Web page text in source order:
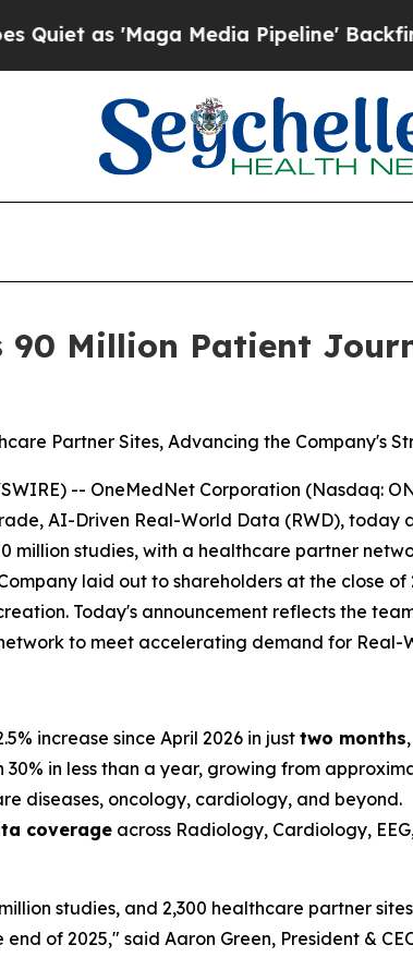
as 'Maga Media Pipeline' Backfires
90 Million Patient
Partner Sites, Advancing the Company's
-- OneMedNet Corporation (Nasdaq:
AI-Driven Real-World Data (RWD), today
million studies, with a healthcare partner
laid out to shareholders at the close
Today's announcement reflects the
to meet accelerating demand for
increase since April 2026 in just two months
in less than a year, growing from
diseases, oncology, cardiology, and beyond.
coverage across Radiology, Cardiology,
studies, and 2,300 healthcare partner
of 2025," said Aaron Green, President &